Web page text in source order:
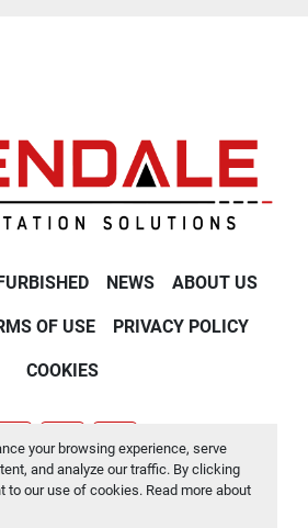
your browsing experience, serve
and analyze our traffic. By clicking
to our use of cookies. Read more about
NEWS ABOUT US
OF USE PRIVACY POLICY
COOKIES
youtubetwitter linkedin
Cookies